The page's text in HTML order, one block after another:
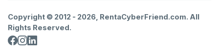
Copyright © 2012 - 2026, RentaCyberFriend.com. All
Rights Reserved.